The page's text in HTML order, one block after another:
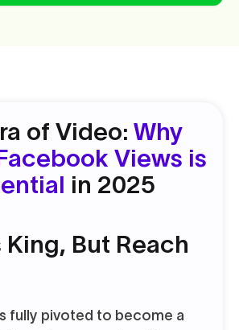
of Video: Why
Views is
in 2025
But Reach
fully pivoted to become a